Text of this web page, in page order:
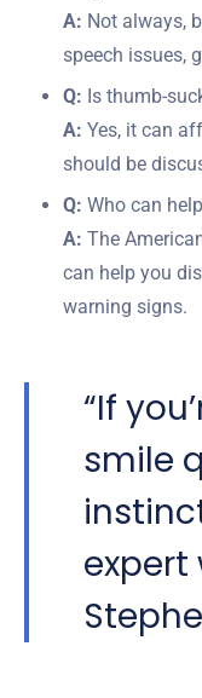
A: Not always,
speech issues,
Q: Is thumb-
A: Yes, it can
should be
Q: Who can
A: The
can help you
warning signs.
“If
smile
expert